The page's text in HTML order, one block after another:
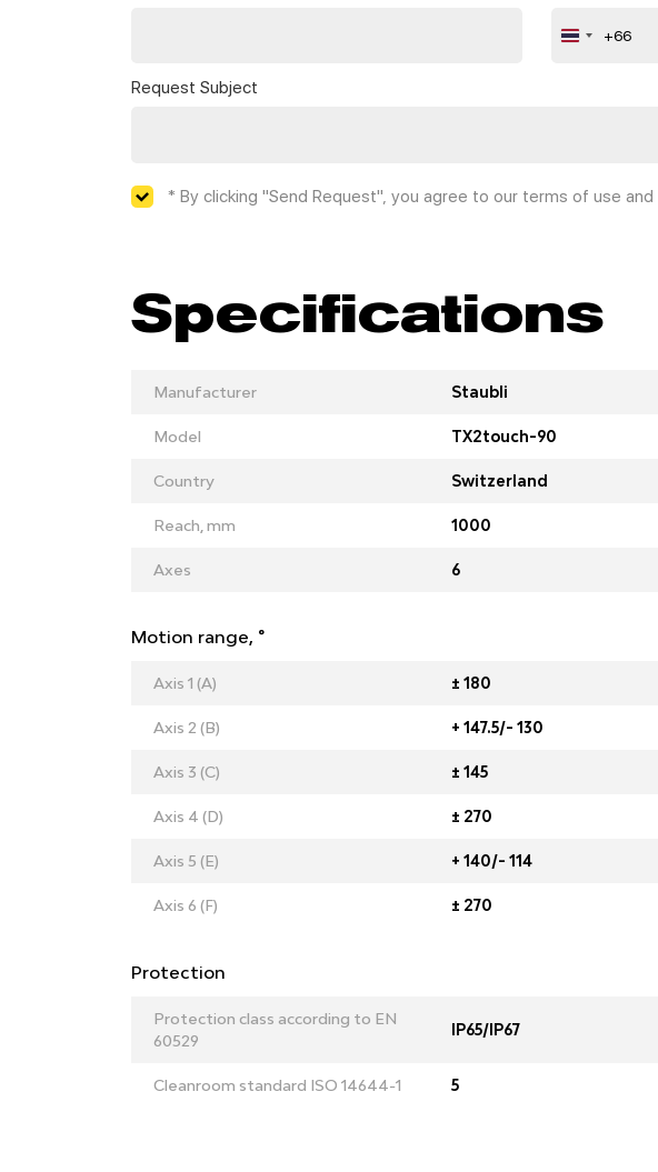
Thailand
+66
Request Subject
* By clicking "Send Request", you agree to our terms of use and
Specifications
Manufacturer Staubli
Model TX2touch-90
Country Switzerland
Reach, mm 1000
Axes 6
Motion range, °
Axis 1 (A) ± 180
Axis 2 (B) + 147.5/- 130
Axis 3 (C) ± 145
Axis 4 (D) ± 270
Axis 5 (E) + 140/- 114
Axis 6 (F) ± 270
Protection
Protection class according to EN
60529
IP65/IP67
Cleanroom standard ISO 14644-1 5